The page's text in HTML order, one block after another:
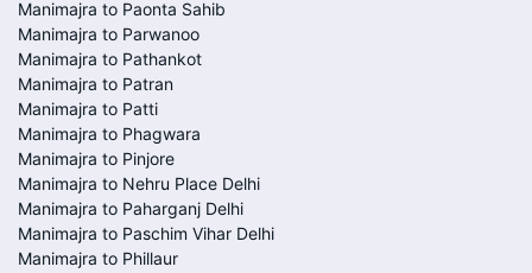
Manimajra to Paonta Sahib
Manimajra to Parwanoo
Manimajra to Pathankot
Manimajra to Patran
Manimajra to Patti
Manimajra to Phagwara
Manimajra to Pinjore
Manimajra to Nehru Place Delhi
Manimajra to Paharganj Delhi
Manimajra to Paschim Vihar Delhi
Manimajra to Phillaur